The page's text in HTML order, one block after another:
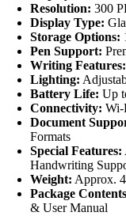
Resolution: 300
Display Type:
Storage Options:
Pen Support:
Writing Features:
Lighting:
Battery Life: Up
Connectivity:
Document
Formats
Special Features:
Handwriting
Weight: Approx.
Package
& User Manual